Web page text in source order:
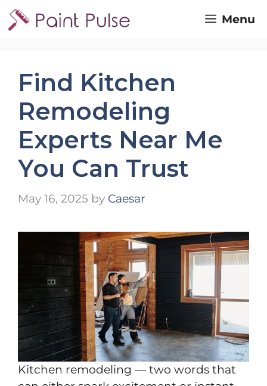
Skip
to
Menu
Find Kitchen
Remodeling
Experts Near Me
You Can Trust
May 16, 2025 by Caesar
Kitchen remodeling — two words that